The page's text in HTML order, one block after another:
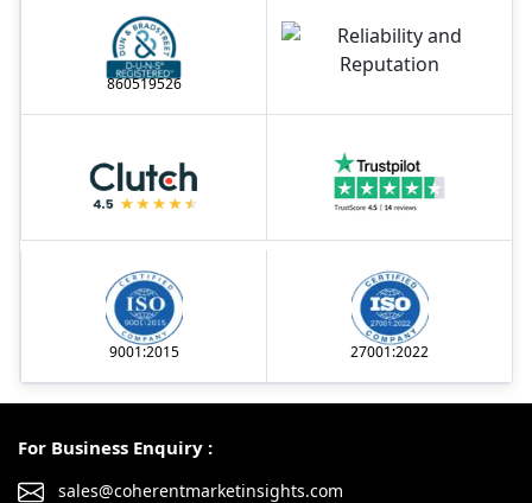
860519526
9001:2015 27001:2022
For Business Enquiry :
sales@coherentmarketinsights.com